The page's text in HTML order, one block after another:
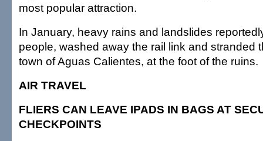
most popular attraction.
In January, heavy rains and landslides
people, washed away the rail link and stranded
town of Aguas Calientes, at the foot of the ruins.
AIR TRAVEL
FLIERS CAN LEAVE IPADS IN BAGS AT
CHECKPOINTS